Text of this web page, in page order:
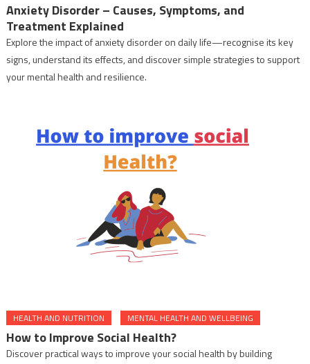
Anxiety Disorder – Causes, Symptoms, and
Treatment Explained
Explore the impact of anxiety disorder on daily life—recognise its key
signs, understand its effects, and discover simple strategies to support
your mental health and resilience.
HEALTH AND NUTRITION MENTAL HEALTH AND WELLBEING
How to Improve Social Health?
Discover practical ways to improve your social health by building